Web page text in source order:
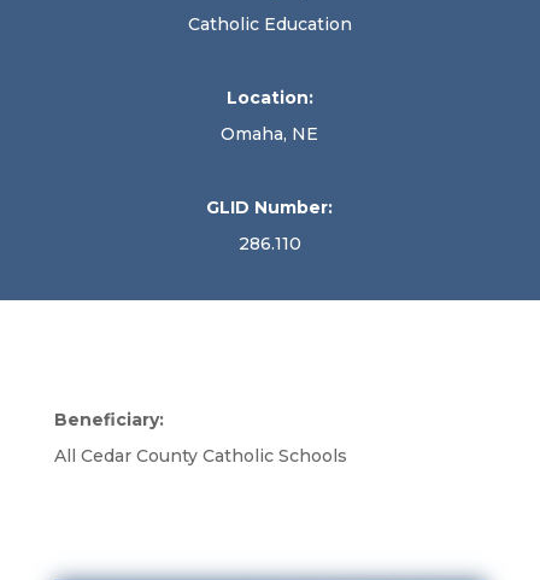
Catholic Education
Location:
Omaha, NE
GLID Number:
286.110
Beneficiary:
All Cedar County Catholic Schools